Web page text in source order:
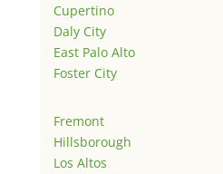
Cupertino
Daly City
East Palo Alto
Foster City
Fremont
Hillsborough
Los Altos